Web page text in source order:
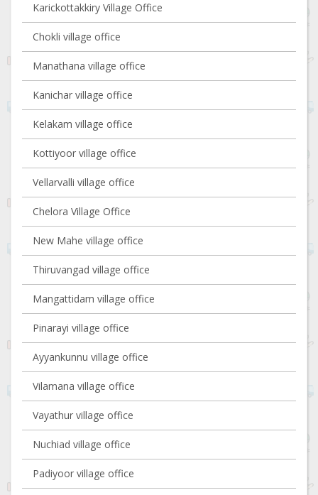
Karickottakkiry Village Office
Chokli village office
Manathana village office
Kanichar village office
Kelakam village office
Kottiyoor village office
Vellarvalli village office
Chelora Village Office
New Mahe village office
Thiruvangad village office
Mangattidam village office
Pinarayi village office
Ayyankunnu village office
Vilamana village office
Vayathur village office
Nuchiad village office
Padiyoor village office